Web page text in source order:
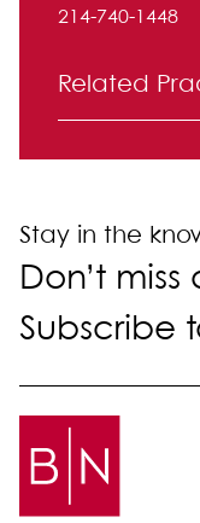
214-740-1448
Related
Litigation
Stay in the
Don’t
Subscribe